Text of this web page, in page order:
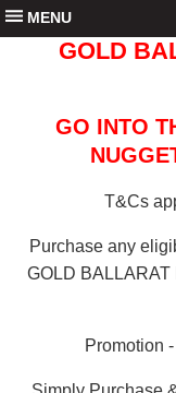
MENU
GOLD
GO INTO
T&Cs
Purchase any
GOLD
Promotion